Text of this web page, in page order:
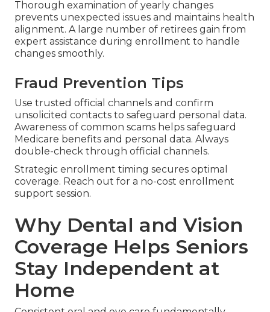
Thorough examination of yearly changes
prevents unexpected issues and maintains health
alignment. A large number of retirees gain from
expert assistance during enrollment to handle
changes smoothly.
Fraud Prevention Tips
Use trusted official channels and confirm
unsolicited contacts to safeguard personal data.
Awareness of common scams helps safeguard
Medicare benefits and personal data. Always
double-check through official channels.
Strategic enrollment timing secures optimal
coverage. Reach out for a no-cost enrollment
support session.
Why Dental and Vision
Coverage Helps Seniors
Stay Independent at
Home